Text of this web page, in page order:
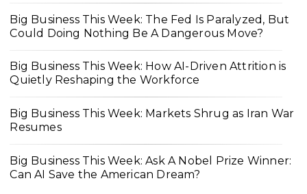
Big Business This Week: The Fed Is Paralyzed, But
Could Doing Nothing Be A Dangerous Move?
Big Business This Week: How AI-Driven Attrition is
Quietly Reshaping the Workforce
Big Business This Week: Markets Shrug as Iran War
Resumes
Big Business This Week: Ask A Nobel Prize Winner:
Can AI Save the American Dream?